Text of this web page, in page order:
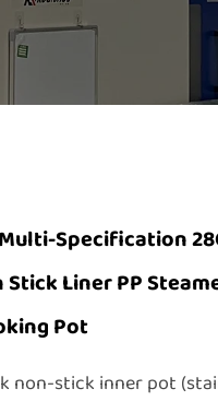
Specification
Stick Liner PP
Pot
non-stick inner pot